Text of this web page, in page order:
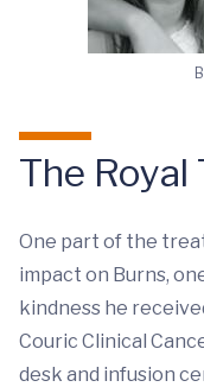
The
One part of the
impact on Burns,
kindness he
Couric Clinical
desk and infusion